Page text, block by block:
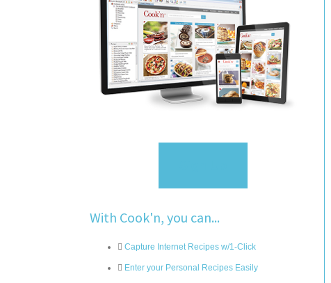
With Cook'n, you can...
Capture Internet Recipes w/1-Click
Enter your Personal Recipes Easily